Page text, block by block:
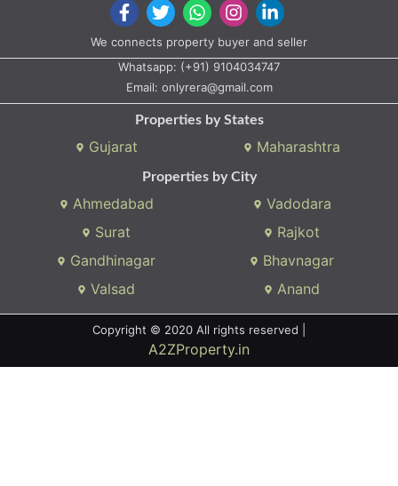
We connects property buyer and seller
Whatsapp: (+91) 9104034747
Email: onlyrera@gmail.com
Properties by States
Gujarat Maharashtra
Properties by City
Ahmedabad
Vadodara
Surat
Rajkot
Gandhinagar
Bhavnagar
Valsad
Anand
Copyright © 2020 All rights reserved |
A2ZProperty.in